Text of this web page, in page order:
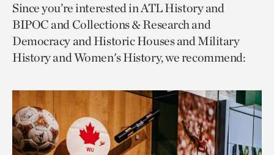
page
via
facebook
page
via
twitter
to
current
page.
Since you’re interested in ATL History and
BIPOC and Collections & Research and
Democracy and Historic Houses and Military
History and Women's History, we recommend: